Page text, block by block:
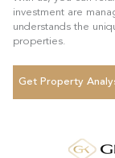
investment are
understands the
properties.
Get Property